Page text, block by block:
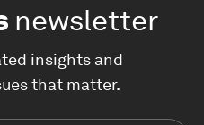
newsletter
insights and
that matter.